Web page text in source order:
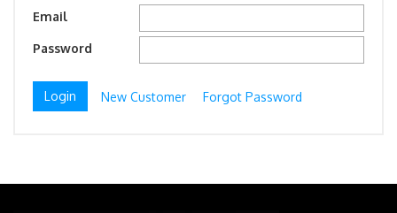
Email
Password
New Customer Forgot Password